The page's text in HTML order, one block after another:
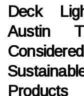
Deck
Austin
Products